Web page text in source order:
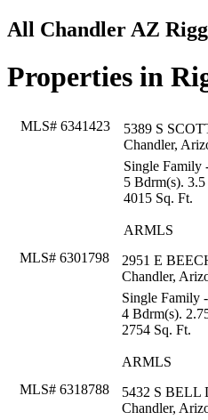
All Chandler AZ
Properties in
MLS# 6341423
5389 S
Chandler,
Single Family
5 Bdrm(s).
4015 Sq. Ft.
ARMLS
MLS# 6301798
2951 E
Chandler,
Single Family
4 Bdrm(s).
2754 Sq. Ft.
ARMLS
MLS# 6318788
5432 S BELL
Chandler,